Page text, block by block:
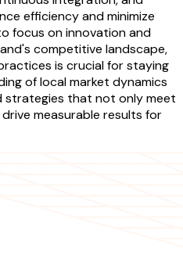
efficiency and minimize
focus on innovation and
competitive landscape,
is crucial for staying
of local market dynamics
strategies that not only meet
measurable results for